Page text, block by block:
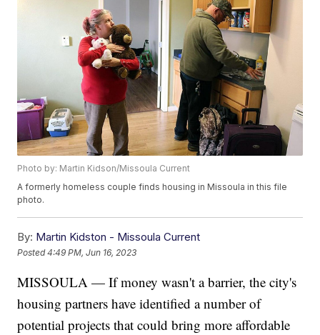
Photo by: Martin Kidson/Missoula Current
A formerly homeless couple finds housing in Missoula in this file
photo.
By: Martin Kidston - Missoula Current
Posted4:49 PM, Jun 16, 2023
MISSOULA — If money wasn't a barrier, the city's
housing partners have identified a number of
potential projects that could bring more affordable